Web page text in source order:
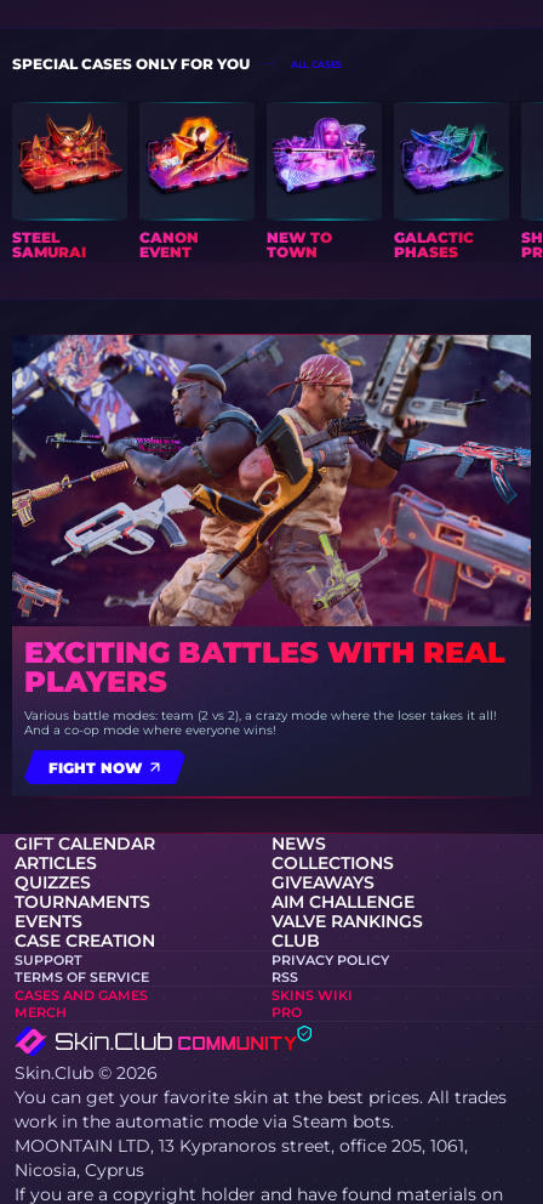
SPECIAL CASES ONLY FOR YOU ALL CASES
STEEL
SAMURAI
CANON
EVENT
NEW TO
TOWN
GALACTIC
PHASES
EXCITING BATTLES WITH REAL
PLAYERS
Various battle modes: team (2 vs 2), a crazy mode where the loser takes it all!
And a co-op mode where everyone wins!
FIGHT NOW
GIFT CALENDAR
NEWS
ARTICLES
COLLECTIONS
QUIZZES
GIVEAWAYS
TOURNAMENTS
AIM CHALLENGE
EVENTS
VALVE RANKINGS
CASE CREATION
CLUB
SUPPORT
PRIVACY POLICY
TERMS OF SERVICE
RSS
CASES AND GAMES
SKINS WIKI
MERCH
PRO
Skin.Club © 2026
You can get your favorite skin at the best prices. All trades
work in the automatic mode via Steam bots.
MOONTAIN LTD, 13 Kypranoros street, office 205, 1061,
Nicosia, Cyprus
If you are a copyright holder and have found materials on